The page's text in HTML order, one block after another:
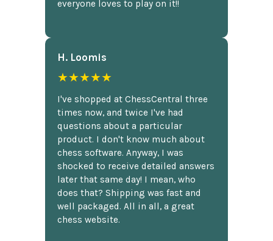
everyone loves to play on it!!
H. Loomis
★★★★★
I've shopped at ChessCentral three
times now, and twice I've had
questions about a particular
product. I don't know much about
chess software. Anyway, I was
shocked to receive detailed answers
later that same day! I mean, who
does that? Shipping was fast and
well packaged. All in all, a great
chess website.